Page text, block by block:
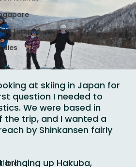
Islands
Lumpur
at skiing in Japan for
question I needed to
We were based in
the trip, and I wanted a
by Shinkansen fairly